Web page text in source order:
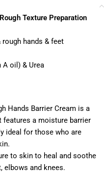
Texture Preparation
hands & feet
oil) & Urea
Hands Barrier Cream is a
features a moisture barrier
ideal for those who are
to skin to heal and soothe
elbows and knees.